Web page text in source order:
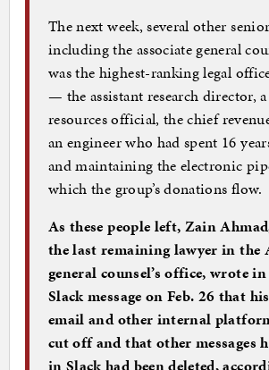
The next week, several other
including the associate general
was the highest-ranking legal
— the assistant research director,
resources official, the chief
an engineer who had spent 16
and maintaining the electronic
which the group’s donations flow.
As these people left, Zain
the last remaining lawyer in the
general counsel’s office, wrote
Slack message on Feb. 26 that
email and other internal
cut off and that other messages
in Slack had been deleted,